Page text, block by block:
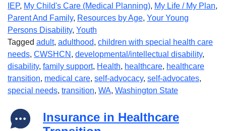
IEP, My Child's Care (Medical Planning), My Life / My Plan,
Parent And Family, Resources by Age, Your Young
Persons Disability, Youth
Tagged adult, adulthood, children with special health care
needs, CWSHCN , developmental/intellectual disability,
disability, family support, Health, healthcare, healthcare
transition, medical care, self-advocacy, self-advocates,
special needs, transition, WA, Washington State
Insurance in Healthcare